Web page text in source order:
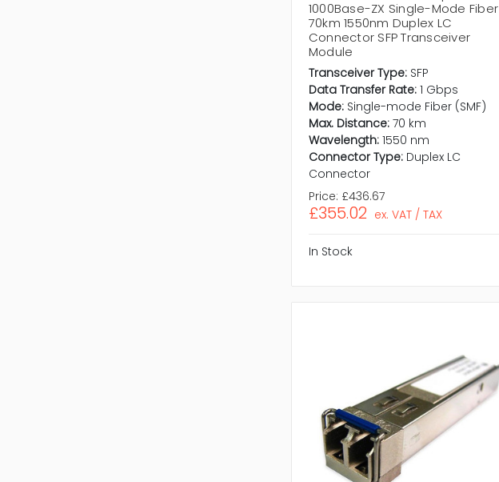
1000Base-ZX Single-Mode Fiber
70km 1550nm Duplex LC
Connector SFP Transceiver
Module
Transceiver Type: SFP
Data Transfer Rate: 1 Gbps
Mode: Single-mode Fiber (SMF)
Max. Distance: 70 km
Wavelength: 1550 nm
Connector Type: Duplex LC
Connector
Price: £436.67
£355.02 ex. VAT / TAX
In Stock